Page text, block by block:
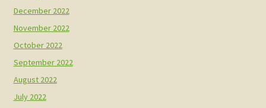
December 2022
November 2022
October 2022
September 2022
August 2022
July 2022